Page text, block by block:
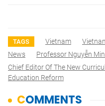
TAGS Vietnam
News
Professor Nguyễn
Chief Editor Of The New
Education Reform